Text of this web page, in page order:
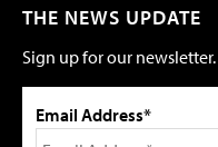
THE NEWS UPDATE
Sign up for our newsletter.
Email Address*